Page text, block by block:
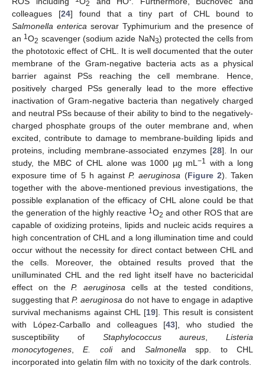
2
colleagues [24] found that a tiny part of CHL bound to
Salmonella enterica serovar Typhimurium and the presence of
an 1O2 scavenger (sodium azide NaN3) protected the cells from
the phototoxic effect of CHL. It is well documented that the outer
membrane of the Gram-negative bacteria acts as a physical
barrier against PSs reaching the cell membrane. Hence,
positively charged PSs generally lead to the more effective
inactivation of Gram-negative bacteria than negatively charged
and neutral PSs because of their ability to bind to the negatively-
charged phosphate groups of the outer membrane and, when
excited, contribute to damage to membrane-building lipids and
proteins, including membrane-associated enzymes [28]. In our
study, the MBC of CHL alone was 1000 µg mL−1 with a long
exposure time of 5 h againstP. aeruginosa (Figure 2). Taken
together with the above-mentioned previous investigations, the
possible explanation of the efficacy of CHL alone could be that
the generation of the highly reactive 1O2 and other ROS that are
capable of oxidizing proteins, lipids and nucleic acids requires a
high concentration of CHL and a long illumination time and could
occur without the necessity for direct contact between CHL and
the cells. Moreover, the obtained results proved that the
unilluminated CHL and the red light itself have no bactericidal
effect on theP. aeruginosa cells at the tested conditions,
suggesting thatP. aeruginosa do not have to engage in adaptive
survival mechanisms against CHL [19]. This result is consistent
with López-Carballo and colleagues [43], who studied the
susceptibility of Staphylococcus aureus
Listeria
monocytogenes ,E. coliand Salmonella spp. to CHL
incorporated into gelatin film with no toxicity of the dark controls.